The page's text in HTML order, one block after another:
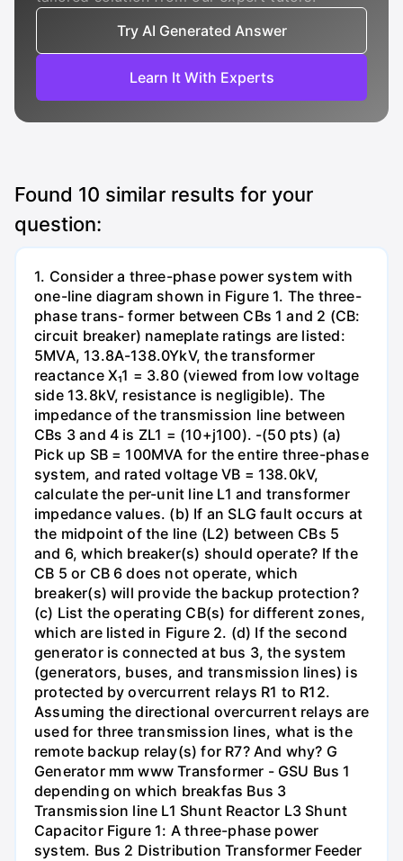
Try AI Generated Answer
Learn It With Experts
Found 10 similar results for your
question:
1. Consider a three-phase power system with
one-line diagram shown in Figure 1. The three-
phase trans- former between CBs 1 and 2 (CB:
circuit breaker) nameplate ratings are listed:
5MVA, 13.8A-138.0YkV, the transformer
reactance X₁1 = 3.80 (viewed from low voltage
side 13.8kV, resistance is negligible). The
impedance of the transmission line between
CBs 3 and 4 is ZL1 = (10+j100). -(50 pts) (a)
Pick up SB = 100MVA for the entire three-phase
system, and rated voltage VB = 138.0kV,
calculate the per-unit line L1 and transformer
impedance values. (b) If an SLG fault occurs at
the midpoint of the line (L2) between CBs 5
and 6, which breaker(s) should operate? If the
CB 5 or CB 6 does not operate, which
breaker(s) will provide the backup protection?
(c) List the operating CB(s) for different zones,
which are listed in Figure 2. (d) If the second
generator is connected at bus 3, the system
(generators, buses, and transmission lines) is
protected by overcurrent relays R1 to R12.
Assuming the directional overcurrent relays are
used for three transmission lines, what is the
remote backup relay(s) for R7? And why? G
Generator mm www Transformer - GSU Bus 1
depending on which breakfas Bus 3
Transmission line L1 Shunt Reactor L3 Shunt
Capacitor Figure 1: A three-phase power
system. Bus 2 Distribution Transformer Feeder